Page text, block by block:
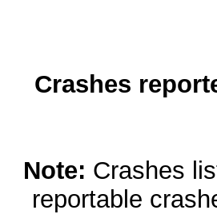
Crashes
Note: Crashes
reportable